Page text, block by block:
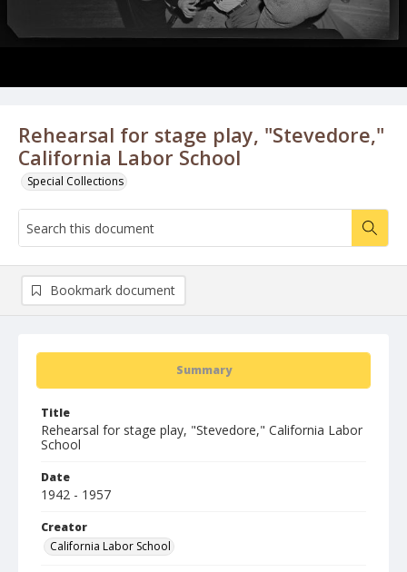
Rehearsal for stage play, "Stevedore,"
California Labor School
Special Collections
Summary
Title
Rehearsal for stage play, "Stevedore," California Labor
School
Date
1942 - 1957
Creator
California Labor School
Bookmark document